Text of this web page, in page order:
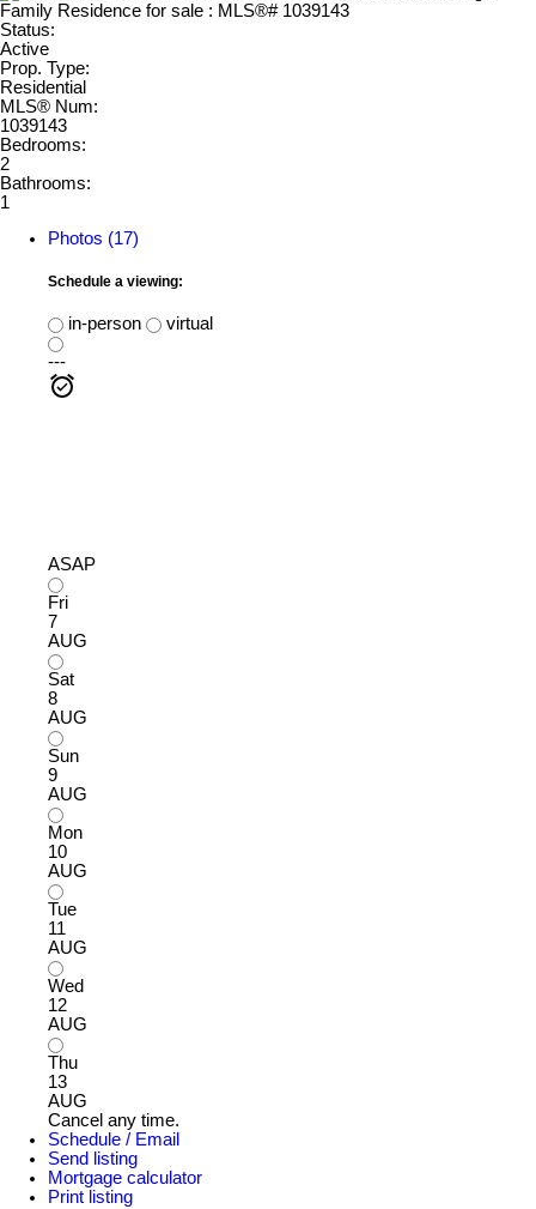
Status:
Active
Prop. Type:
Residential
MLS® Num:
1039143
Bedrooms:
2
Bathrooms:
1
Photos (17)
Schedule a viewing:
in-person
virtual
---
ASAP
Fri
7
AUG
Sat
8
AUG
Sun
9
AUG
Mon
10
AUG
Tue
11
AUG
Wed
12
AUG
Thu
13
AUG
Cancel any time.
Schedule / Email
Send listing
Mortgage calculator
Print listing